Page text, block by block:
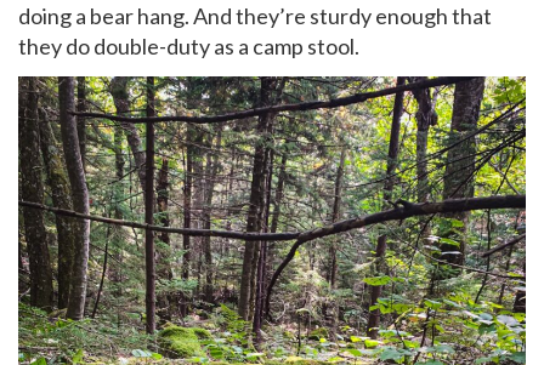
doing a bear hang. And they’re sturdy enough that
they do double-duty as a camp stool.